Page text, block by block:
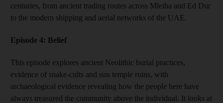
centuries, from ancient trading routes across Mleiha and Ed Dur
to the modern shipping and aerial networks of the UAE.
Episode 4: Belief
This episode explores ancient Neolithic burial practices,
evidence of snake-cults and sun temple ruins, with
archaeological evidence revealing how the people here have
always treasured the community above the individual. It looks at